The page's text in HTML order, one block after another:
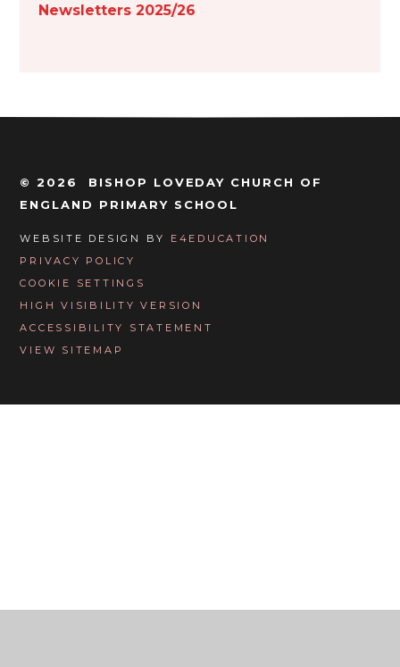
Newsletters 2025/26
© 2026 BISHOP LOVEDAY CHURCH OF
ENGLAND PRIMARY SCHOOL
WEBSITE DESIGN BY E4EDUCATION
PRIVACY POLICY
COOKIE SETTINGS
HIGH VISIBILITY VERSION
ACCESSIBILITY STATEMENT
VIEW SITEMAP